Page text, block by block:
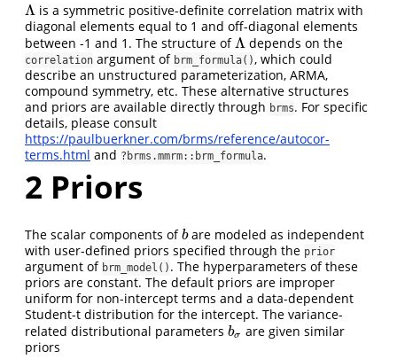
Λ
Λ is a symmetric positive-definite correlation matrix with
diagonal elements equal to 1 and off-diagonal elements
between -1 and 1. The structure ofΛ
Λ depends on the
correlation argument of brm_formula(), which could
describe an unstructured parameterization, ARMA,
compound symmetry, etc. These alternative structures
and priors are available directly through brms. For specific
details, please consult
https://paulbuerkner.com/brms/reference/autocor-
terms.html and ?brms.mmrm::brm_formula.
2 Priors
The scalar components ofb
bare modeled as independent
with user-defined priors specified through the prior
argument of brm_model() . The hyperparameters of these
priors are constant. The default priors are improper
uniform for non-intercept terms and a data-dependent
Student-t distribution for the intercept. The variance-
related distributional parameters bσ
bσ are given similar
priors